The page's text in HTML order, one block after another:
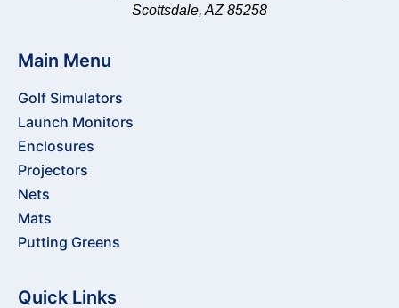
Scottsdale, AZ 85258
Main Menu
Golf Simulators
Launch Monitors
Enclosures
Projectors
Nets
Mats
Putting Greens
Quick Links